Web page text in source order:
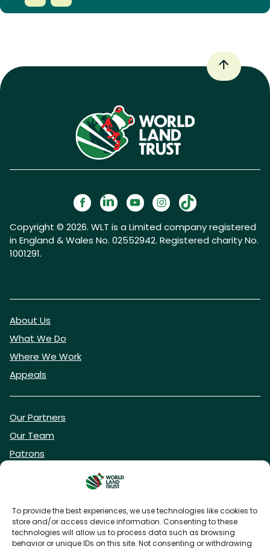
To provide the best experiences, we use technologies like cookies to
store and/or access device information. Consenting to these
technologies will allow us to process data such as browsing
behavior or unique IDs on this site. Not consenting or withdrawing
Copyright © 2026. WLT is a Limited company registered
in England & Wales No. 02552942. Registered charity No.
1001291.
About Us
What We Do
Where We Work
Appeals
Our Partners
Our Team
Patrons
DONATE NOW